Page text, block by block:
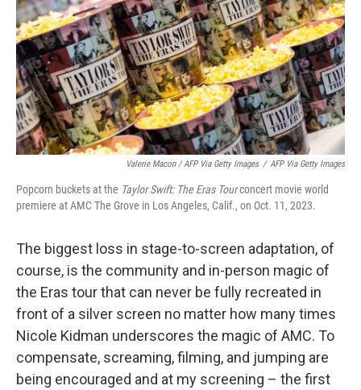
Valerie Macon / AFP Via Getty Images / AFP Via Getty Images
Popcorn buckets at the Taylor Swift: The Eras Tourconcert movie world
premiere at AMC The Grove in Los Angeles, Calif., on Oct. 11, 2023.
The biggest loss in stage-to-screen adaptation, of
course, is the community and in-person magic of
the Eras tour that can never be fully recreated in
front of a silver screen no matter how many times
Nicole Kidman underscores the magic of AMC. To
compensate, screaming, filming, and jumping are
being encouraged and at my screening – the first